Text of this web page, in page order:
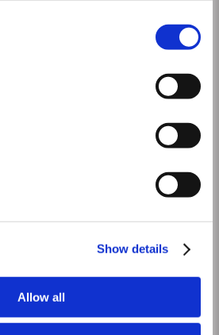
Show details
Allow all
harvest was unusually dry. Rainfall in the
two-thirds of the ten-year average but there
with water. The dry conditions
Vintage Ports, Taylor’s is also one of
Old Tawny Port. This style of Port
of ageing, the wine gradually takes on its
2015